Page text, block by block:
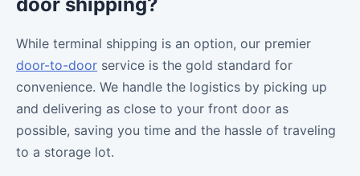
While terminal shipping is an option, our premier
door-to-door service is the gold standard for
convenience. We handle the logistics by picking up
and delivering as close to your front door as
possible, saving you time and the hassle of traveling
to a storage lot.